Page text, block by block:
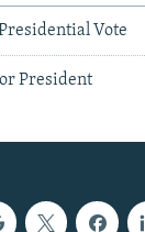
Vote
President